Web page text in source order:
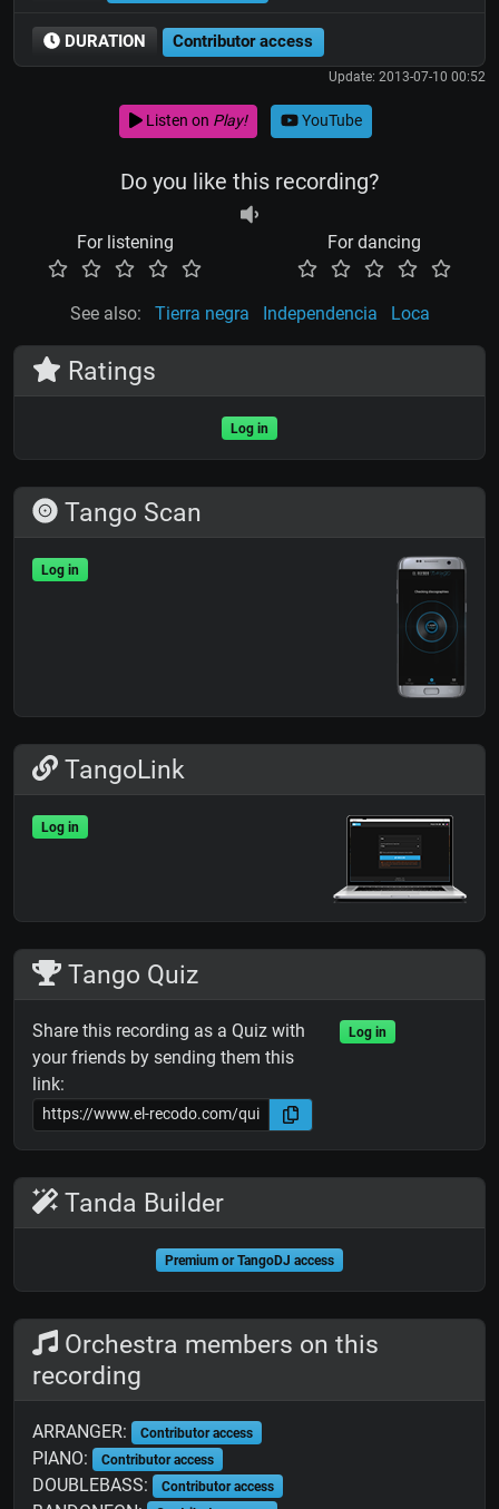
DURATION Contributor access
Update: 2013-07-10 00:52
Listen on Play! YouTube
Do you like this recording?
For listening For dancing
See also: Tierra negra Independencia Loca
Ratings
Log in
Tango Scan
Log in
TangoLink
Log in
Tango Quiz
Share this recording as a Quiz with
your friends by sending them this
link:
Log in
Tanda Builder
Premium or TangoDJ access
Orchestra members on this
recording
ARRANGER: Contributor access
PIANO: Contributor access
DOUBLEBASS: Contributor access